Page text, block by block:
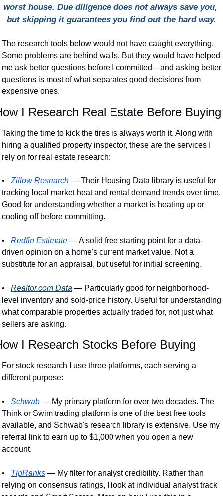
worst house. Due diligence does not always save you,
but skipping it guarantees you find out the hard way.
The research tools below would not have caught everything.
Some problems are behind walls. But they would have helped
me ask better questions before I committed—and asking better
questions is most of what separates good decisions from
expensive ones.
I Research Real Estate Before Buying
Taking the time to kick the tires is always worth it. Along with
hiring a qualified property inspector, these are the services I
rely on for real estate research:
• Zillow Research — Their Housing Data library is useful for
tracking local market heat and rental demand trends over time.
Good for understanding whether a market is heating up or
cooling off before committing.
• Redfin Estimate — A solid free starting point for a data-
driven opinion on a home's current market value. Not a
substitute for an appraisal, but useful for initial screening.
• Realtor.com Data — Particularly good for neighborhood-
level inventory and sold-price history. Useful for understanding
what comparable properties actually traded for, not just what
sellers are asking.
I Research Stocks Before Buying
For stock research I use three platforms, each serving a
different purpose:
• Schwab — My primary platform for over two decades. The
Think or Swim trading platform is one of the best free tools
available, and Schwab's research library is extensive. Use my
referral link to earn up to $1,000 when you open a new
account.
• TipRanks — My filter for analyst credibility. Rather than
relying on consensus ratings, I look at individual analyst track